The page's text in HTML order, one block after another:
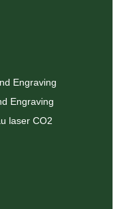
Engraving
Engraving
laser CO2